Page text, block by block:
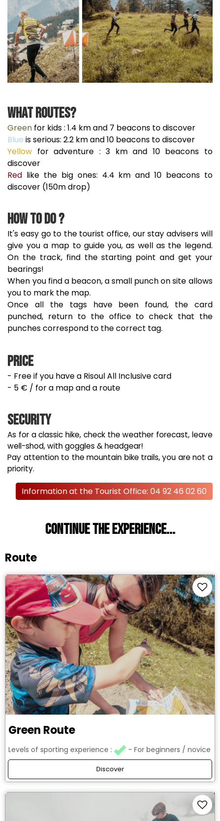
What routes?
Green for kids : 1.4 km and 7 beacons to discover
Blue is serious: 2.2 km and 10 beacons to discover
Yellow for adventure : 3 km and 10 beacons to
discover
Red like the big ones: 4.4 km and 10 beacons to
discover (150m drop)
How to do ?
It's easy go to the tourist office, our stay advisers will
give you a map to guide you, as well as the legend.
On the track, find the starting point and get your
bearings!
When you find a beacon, a small punch on site allows
you to mark the map.
Once all the tags have been found, the card
punched, return to the office to check that the
punches correspond to the correct tag.
Price
- Free if you have a Risoul All Inclusive card
- 5 € / for a map and a route
Security
As for a classic hike, check the weather forecast, leave
well-shod, with goggles & headgear!
Pay attention to the mountain bike trails, you are not a
priority.
Information at the Tourist Office: 04 92 46 02 60
Continue the experience...
Route
Green Route
Levels of sporting experience : For beginners / novice
Discover